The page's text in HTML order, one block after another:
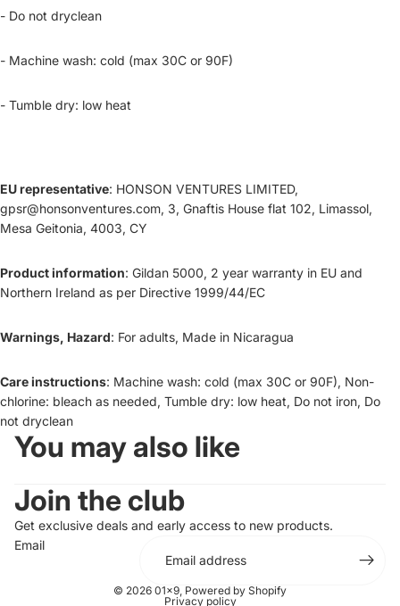
- Do not dryclean
- Machine wash: cold (max 30C or 90F)
- Tumble dry: low heat
EU representative: HONSON VENTURES LIMITED,
gpsr@honsonventures.com, 3, Gnaftis House flat 102, Limassol,
Mesa Geitonia, 4003, CY
Product information: Gildan 5000, 2 year warranty in EU and
Northern Ireland as per Directive 1999/44/EC
Warnings, Hazard: For adults, Made in Nicaragua
Care instructions: Machine wash: cold (max 30C or 90F), Non-
chlorine: bleach as needed, Tumble dry: low heat, Do not iron, Do
not dryclean
You may also like
Join the club
Get exclusive deals and early access to new products.
Email
© 2026 01x9 Powered by Shopify
Privacy policy